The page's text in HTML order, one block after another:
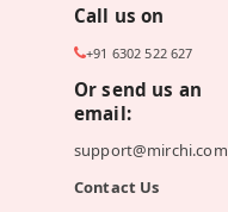
Call us on
+91 6302 522 627
Or send us an
email:
support@mirchi.com
Contact Us